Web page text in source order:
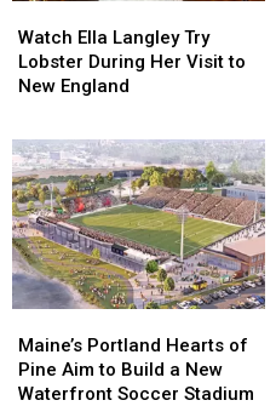
Ella
Langley
Try
Her
Visit
to
New
England
Watch Ella Langley Try
Lobster During Her Visit to
New England
Ella
Langley
Try
Her
Visit
to
New
England
Portland
Hearts
of
Maine’s Portland Hearts of
Pine Aim to Build a New
Waterfront Soccer Stadium
Portland
Hearts
of